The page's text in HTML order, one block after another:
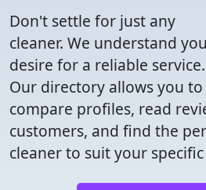
Don't settle for just any
cleaner. We understand
desire for a reliable service.
Our directory allows you to
compare profiles, read
customers, and find the
cleaner to suit your